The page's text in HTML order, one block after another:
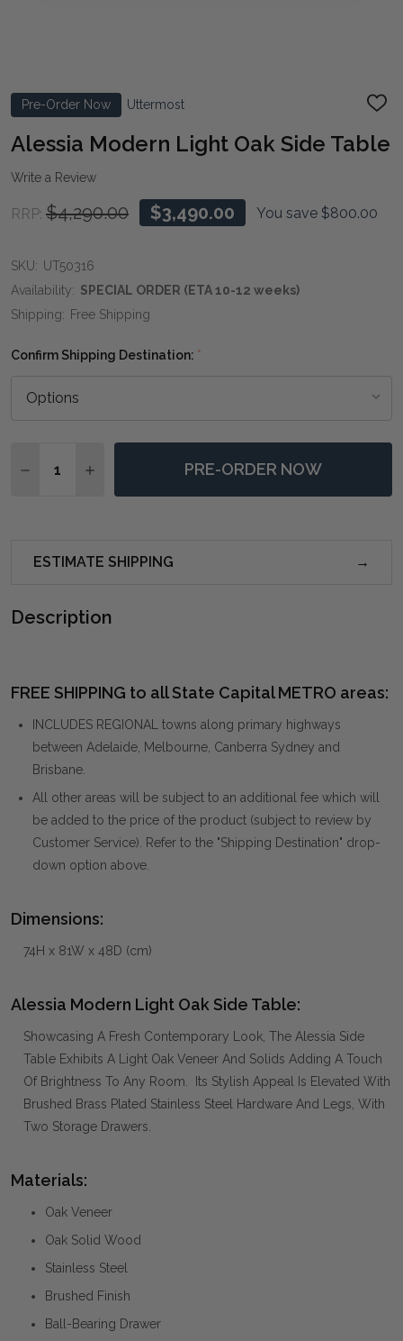
Pre-Order Now Uttermost
ADD
LIST
Alessia Modern Light Oak Side Table
Write a Review
RRP: $4,290.00 $3,490.00 You save $800.00
SKU: UT50316
Availability: SPECIAL ORDER (ETA 10-12 weeks)
Shipping: Free Shipping
Confirm Shipping Destination: *
DECREASE QUANTITY OF ALESSIA MODERN LIGHT
INCREASE QUANTITY OF ALESSIA MODERN
PRE-ORDER NOW
ESTIMATE SHIPPING
Description
FREE SHIPPING to all State Capital METRO areas:
INCLUDES REGIONAL towns along primary highways
between Adelaide, Melbourne, Canberra Sydney and
Brisbane.
All other areas will be subject to an additional fee which will
be added to the price of the product (subject to review by
Customer Service). Refer to the "Shipping Destination" drop-
down option above.
Dimensions:
74H x 81W x 48D (cm)
Alessia Modern Light Oak Side Table:
Showcasing A Fresh Contemporary Look, The Alessia Side
Table Exhibits A Light Oak Veneer And Solids Adding A Touch
Of Brightness To Any Room. Its Stylish Appeal Is Elevated With
Brushed Brass Plated Stainless Steel Hardware And Legs, With
Two Storage Drawers.
Materials:
Oak Veneer
Oak Solid Wood
Stainless Steel
Brushed Finish
Ball-Bearing Drawer